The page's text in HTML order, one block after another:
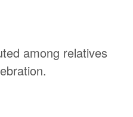
among relatives